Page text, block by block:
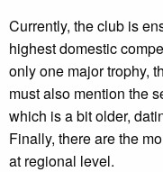
Currently, the club is
highest domestic
only one major trophy,
must also mention the
which is a bit older,
Finally, there are the
at regional level.